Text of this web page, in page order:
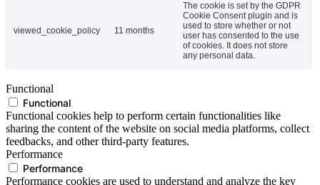
viewed_cookie_policy 11 months
The cookie is set by the GDPR
Cookie Consent plugin and is
used to store whether or not
user has consented to the use
of cookies. It does not store
any personal data.
Functional
Functional
Functional cookies help to perform certain functionalities like
sharing the content of the website on social media platforms, collect
feedbacks, and other third-party features.
Performance
Performance
Performance cookies are used to understand and analyze the key